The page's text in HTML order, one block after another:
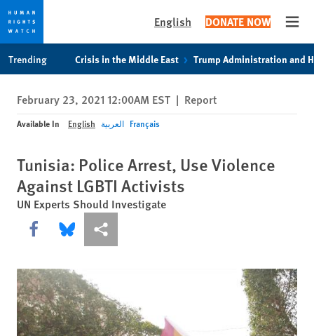
privacy
notice
content
English DONATE NOW
Trending Crisis in the Middle East Trump Administration and
February 23, 2021 12:00AM EST | Report
Available In English العربية Français
Tunisia: Police Arrest, Use Violence
Against LGBTI Activists
UN Experts Should Investigate
Share this via Facebook
Share this via Bluesky
More sharing options